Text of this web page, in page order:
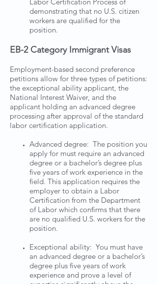
demonstrating that no U.S. citizen
workers are qualified for the
position.
EB-2 Category Immigrant Visas
Employment-based second preference
petitions allow for three types of petitions:
the exceptional ability applicant, the
National Interest Waiver, and the
applicant holding an advanced degree
processing after approval of the standard
labor certification application.
Advanced degree: The position you
apply for must require an advanced
degree or a bachelor’s degree plus
five years of work experience in the
field. This application requires the
employer to obtain a Labor
Certification from the Department
of Labor which confirms that there
are no qualified U.S. workers for the
position.
Exceptional ability: You must have
an advanced degree or a bachelor’s
degree plus five years of work
experience and prove a level of